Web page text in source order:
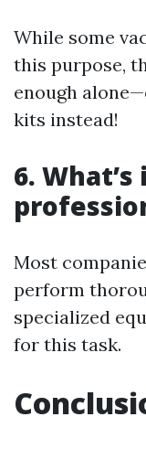
While some
this purpose,
enough
kits instead!
6.
Most
perform
specialized
for this task.